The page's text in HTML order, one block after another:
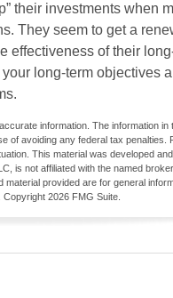
their investments when
They seem to get a
effectiveness of their
long-term objectives
information. The information in
of avoiding any federal tax penalties.
This material was developed
is not affiliated with the named
provided are for general
Copyright 2026 FMG Suite.